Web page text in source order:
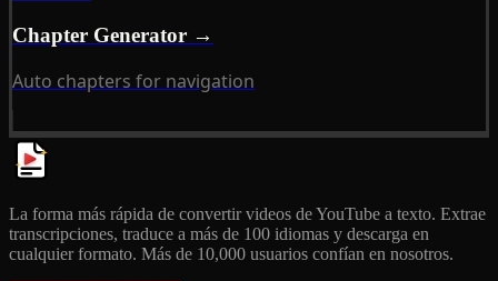
Chapter Generator →
Auto chapters for navigation
La forma más rápida de convertir videos de YouTube a texto. Extrae
transcripciones, traduce a más de 100 idiomas y descarga en
cualquier formato. Más de 10,000 usuarios confían en nosotros.